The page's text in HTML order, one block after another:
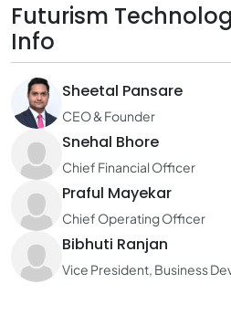
Futurism
Info
Sheetal Pansare
CEO & Founder
Snehal Bhore
Chief Financial Officer
Praful Mayekar
Chief Operating Officer
Bibhuti Ranjan
Vice President, Business